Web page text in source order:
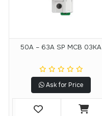
50A – 63A SP MCB 03KA
Ask for Price